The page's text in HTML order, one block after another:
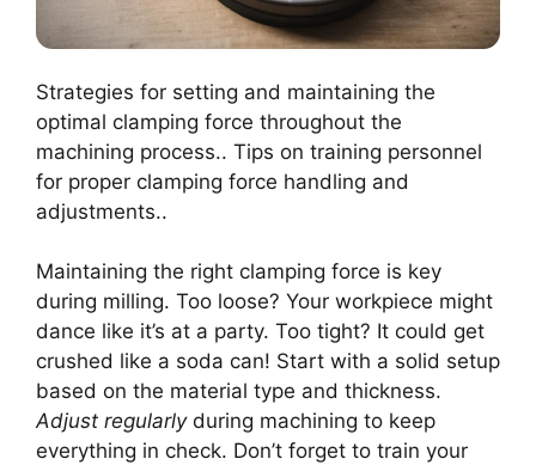
Strategies for setting and maintaining the
optimal clamping force throughout the
machining process.. Tips on training personnel
for proper clamping force handling and
adjustments..
Maintaining the right clamping force is key
during milling. Too loose? Your workpiece might
dance like it’s at a party. Too tight? It could get
crushed like a soda can! Start with a solid setup
based on the material type and thickness.
Adjust regularlyduring machining to keep
everything in check. Don’t forget to train your